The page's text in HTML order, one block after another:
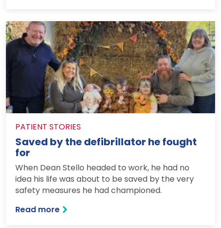
PATIENT STORIES
Saved by the defibrillator he fought
for
When Dean Stello headed to work, he had no
idea his life was about to be saved by the very
safety measures he had championed.
Read more: Saved by the defibrillator he fought